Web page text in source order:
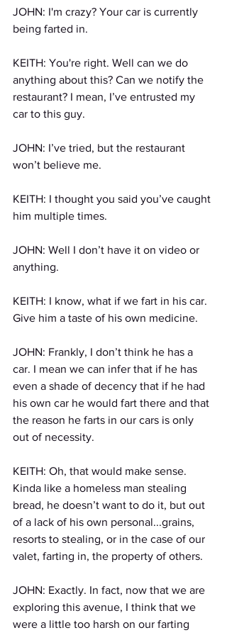
JOHN: I'm crazy? Your car is currently
being farted in.
KEITH: You're right. Well can we do
anything about this? Can we notify the
restaurant? I mean, I’ve entrusted my
car to this guy.
JOHN: I’ve tried, but the restaurant
won’t believe me.
KEITH: I thought you said you’ve caught
him multiple times.
JOHN: Well I don’t have it on video or
anything.
KEITH: I know, what if we fart in his car.
Give him a taste of his own medicine.
JOHN: Frankly, I don’t think he has a
car. I mean we can infer that if he has
even a shade of decency that if he had
his own car he would fart there and that
the reason he farts in our cars is only
out of necessity.
KEITH: Oh, that would make sense.
Kinda like a homeless man stealing
bread, he doesn’t want to do it, but out
of a lack of his own personal...grains,
resorts to stealing, or in the case of our
valet, farting in, the property of others.
JOHN: Exactly. In fact, now that we are
exploring this avenue, I think that we
were a little too harsh on our farting